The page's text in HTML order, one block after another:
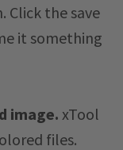
Click the save
it something
image. xTool
files.